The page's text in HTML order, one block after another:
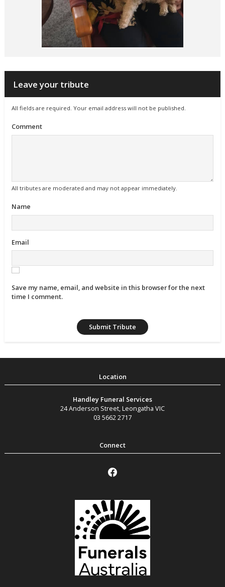
Leave your tribute
All fields are required. Your email address will not be published.
Comment
All tributes are moderated and may not appear immediately.
Name
Email
Save my name, email, and website in this browser for the next
time I comment.
Handley Funeral Services
24 Anderson Street Leongatha VIC
03 5662 2717